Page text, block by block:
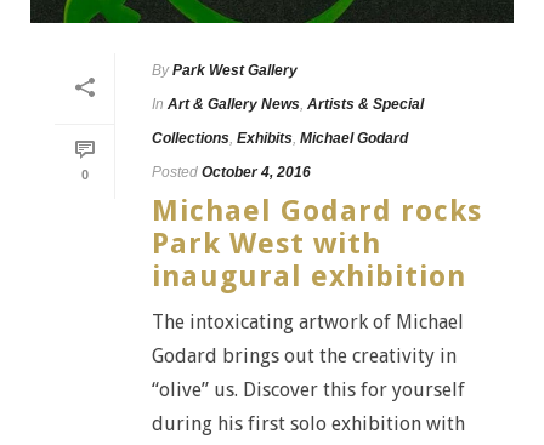
0
By Park West Gallery
In Art & Gallery News, Artists & Special
Collections, Exhibits, Michael Godard
Posted October 4, 2016
Michael Godard rocks
Park West with
inaugural exhibition
The intoxicating artwork of Michael
Godard brings out the creativity in
“olive” us. Discover this for yourself
during his first solo exhibition with